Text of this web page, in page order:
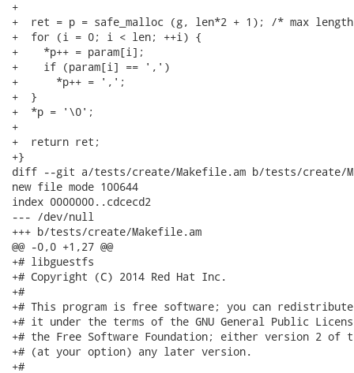
+
+  ret = p = safe_malloc (g, len*2 + 1); /* max length
+  for (i = 0; i < len; ++i) {
+    *p++ = param[i];
+    if (param[i] == ',')
+      *p++ = ',';
+  }
+  *p = '\0';
+
+  return ret;
+}
diff --git a/tests/create/Makefile.am b/tests/create/
new file mode 100644
index 0000000..cdcecd2
--- /dev/null
+++ b/tests/create/Makefile.am
@@ -0,0 +1,27 @@
+# libguestfs
+# Copyright (C) 2014 Red Hat Inc.
+#
+# This program is free software; you can
+# it under the terms of the GNU General Public
+# the Free Software Foundation; either version 2 of
+# (at your option) any later version.
+#